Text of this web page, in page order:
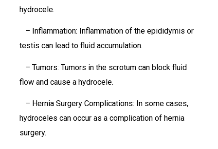
hydrocele.
– Inflammation: Inflammation of the epididymis or
testis can lead to fluid accumulation.
– Tumors: Tumors in the scrotum can block fluid
flow and cause a hydrocele.
– Hernia Surgery Complications: In some cases,
hydroceles can occur as a complication of hernia
surgery.